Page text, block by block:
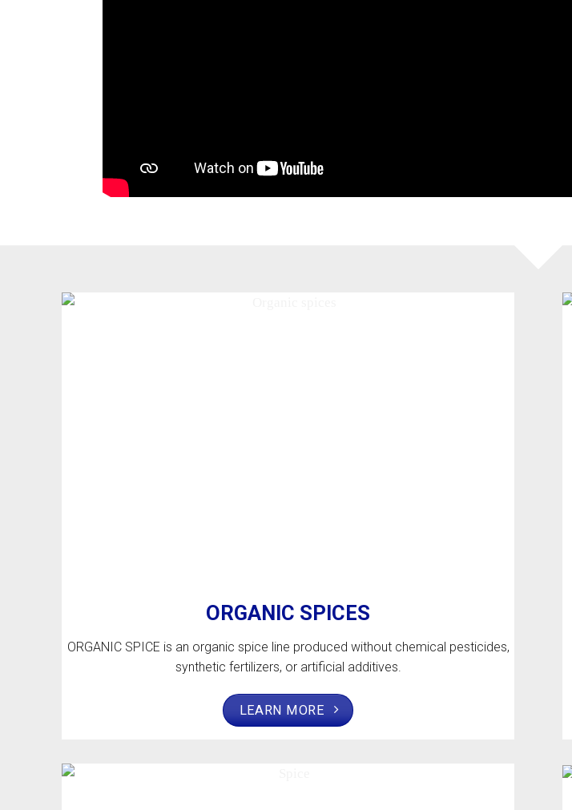
ORGANIC SPICES
ORGANIC SPICE is an organic spice line produced without chemical pesticides,
synthetic fertilizers, or artificial additives.
LEARN MORE